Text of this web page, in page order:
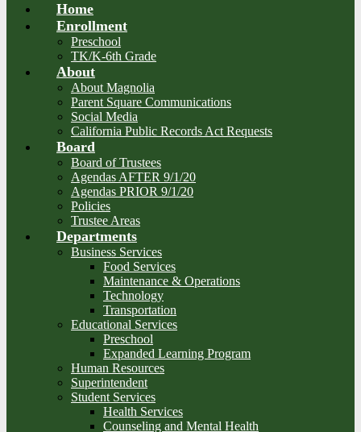
Home
Enrollment
Preschool
TK/K-6th Grade
About
About Magnolia
Parent Square Communications
Social Media
California Public Records Act Requests
Board
Board of Trustees
Agendas AFTER 9/1/20
Agendas PRIOR 9/1/20
Policies
Trustee Areas
Departments
Business Services
Food Services
Maintenance & Operations
Technology
Transportation
Educational Services
Preschool
Expanded Learning Program
Human Resources
Superintendent
Student Services
Health Services
Counseling and Mental Health